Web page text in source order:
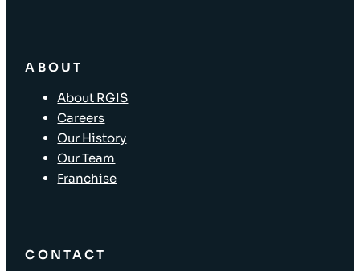
ABOUT
About RGIS
Careers
Our History
Our Team
Franchise
CONTACT